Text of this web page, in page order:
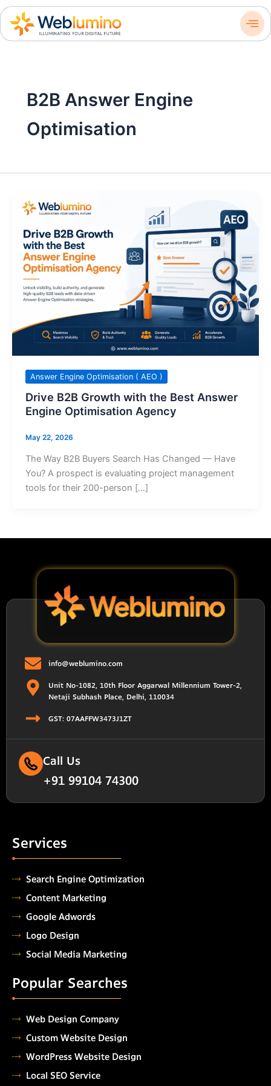
Skip
content
B2B Answer Engine
Optimisation
Answer Engine Optimisation ( AEO )
Drive B2B Growth with the Best Answer
Engine Optimisation Agency
May 22, 2026
The Way B2B Buyers Search Has Changed — Have
You? A prospect is evaluating project management
tools for their 200-person […]
info@weblumino.com
Unit No-1082, 10th Floor Aggarwal Millennium Tower-2,
Netaji Subhash Place, Delhi, 110034
GST: 07AAFFW3473J1ZT
Call Us
+91 99104 74300
Services
Search Engine Optimization
Content Marketing
Google Adwords
Logo Design
Social Media Marketing
Popular Searches
Web Design Company
Custom Website Design
WordPress Website Design
Local SEO Service